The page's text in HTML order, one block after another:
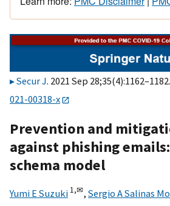
Secur J. 2021 Sep
021-00318-x
Prevention and
against phishing
schema model
Yumi E Suzuki 1,✉, Sergio A Salinas